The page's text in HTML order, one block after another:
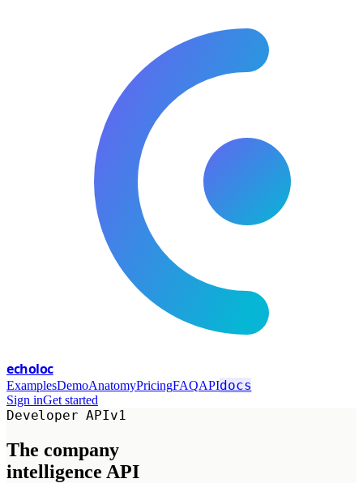
echoloc
ExamplesDemoAnatomyPricingFAQAPIdocs
Sign inGet started
Developer APIv1
The company
intelligence API